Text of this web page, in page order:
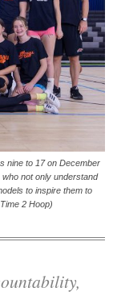
nine to 17 on December
not only understand
to inspire them to
2 Hoop)